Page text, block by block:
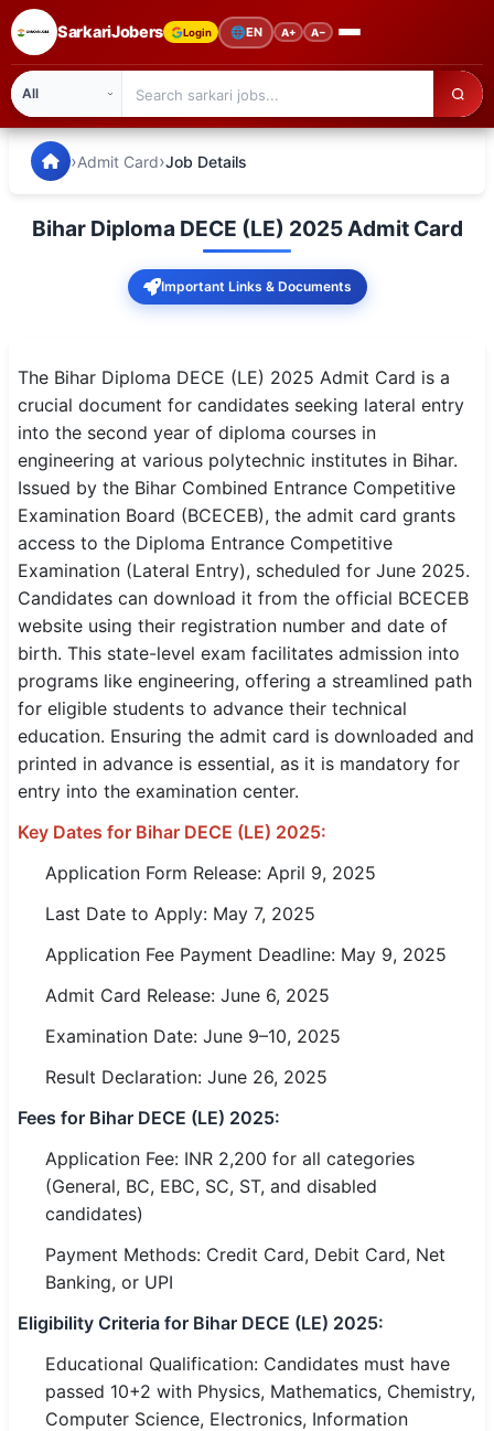
SarkariJobers Login 🌐EN A+ A−
🏠 Home
Admission
Syllabus
📌 IMPORTANT EXAMS
SSC CGL / CHSL / MTS
UPSC IAS / IPS / IFS
Railway RRB / NTPC
Bank IBPS / SBI / RBI
Police / CRPF / BSF
Army / Agniveer
🟧 Uttar Pradesh
📍 Rajasthan
🏙 Delhi
📍 Haryana
🇮🇳 English
🇮🇳 हिन्दी
🇮🇳 తెలుగు
🇮🇳 தமிழ்
SarkariJobers — Latest Government Jobs, Results &
›Admit Card›Job Details
Bihar Diploma DECE (LE) 2025 Admit Card
Important Links & Documents
The Bihar Diploma DECE (LE) 2025 Admit Card is a
crucial document for candidates seeking lateral entry
into the second year of diploma courses in
engineering at various polytechnic institutes in Bihar.
Issued by the Bihar Combined Entrance Competitive
Examination Board (BCECEB), the admit card grants
access to the Diploma Entrance Competitive
Examination (Lateral Entry), scheduled for June 2025.
Candidates can download it from the official BCECEB
website using their registration number and date of
birth. This state-level exam facilitates admission into
programs like engineering, offering a streamlined path
for eligible students to advance their technical
education. Ensuring the admit card is downloaded and
printed in advance is essential, as it is mandatory for
entry into the examination center.
Key Dates for Bihar DECE (LE) 2025:
Application Form Release: April 9, 2025
Last Date to Apply: May 7, 2025
Application Fee Payment Deadline: May 9, 2025
Admit Card Release: June 6, 2025
Examination Date: June 9–10, 2025
Result Declaration: June 26, 2025
Fees for Bihar DECE (LE) 2025:
Application Fee: INR 2,200 for all categories
(General, BC, EBC, SC, ST, and disabled
candidates)
Payment Methods: Credit Card, Debit Card, Net
Banking, or UPI
Eligibility Criteria for Bihar DECE (LE) 2025:
Educational Qualification: Candidates must have
passed 10+2 with Physics, Mathematics, Chemistry,
Computer Science, Electronics, Information